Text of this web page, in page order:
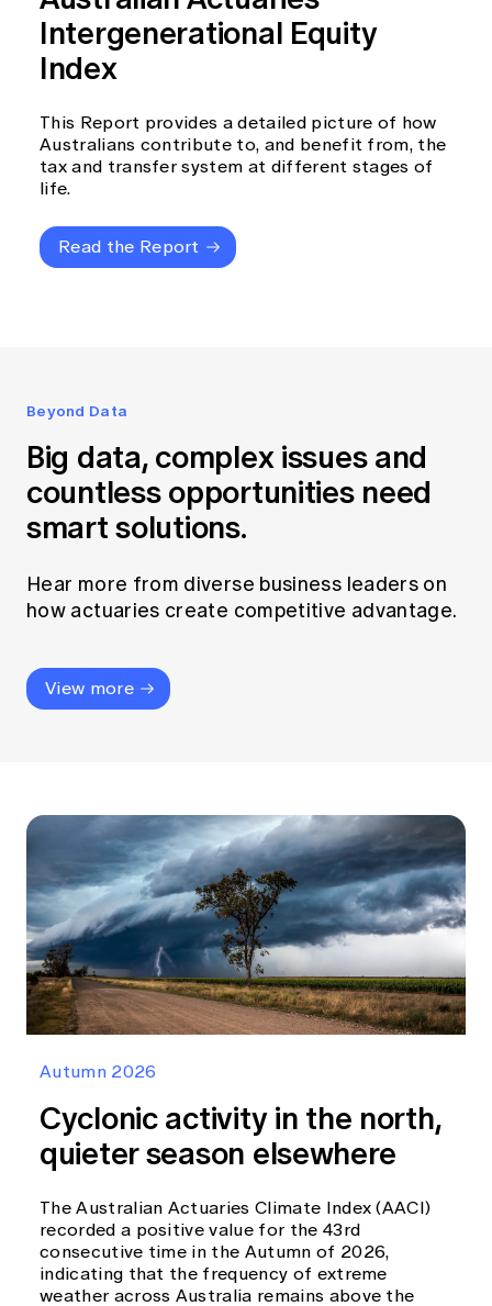
Intergenerational Equity
Index
This Report provides a detailed picture of how
Australians contribute to, and benefit from, the
tax and transfer system at different stages of
life.
Read the Report
Beyond Data
Big data, complex issues and
countless opportunities need
smart solutions.
Hear more from diverse business leaders on
how actuaries create competitive advantage.
View more
Autumn 2026
Cyclonic activity in the north,
quieter season elsewhere
The Australian Actuaries Climate Index (AACI)
recorded a positive value for the 43rd
consecutive time in the Autumn of 2026,
indicating that the frequency of extreme
weather across Australia remains above the